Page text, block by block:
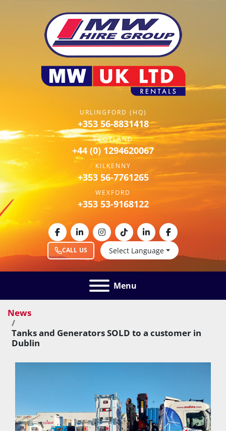
URLINGFORD (HQ)
+353 56-8831418
SCOTLAND
+44 (0) 1294620067
KILKENNY
+353 56-7761265
WEXFORD
+353 53-9168122
CALL US Select Language
facebooklinkedininstagram
tiktoklinkedinfacebook
Menu
News
Tanks and Generators SOLD to a customer in
Dublin